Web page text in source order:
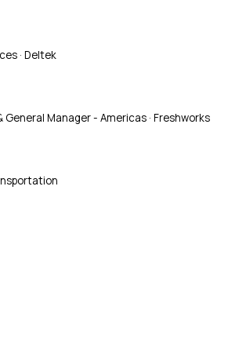
· Deltek
General Manager - Americas · Freshworks